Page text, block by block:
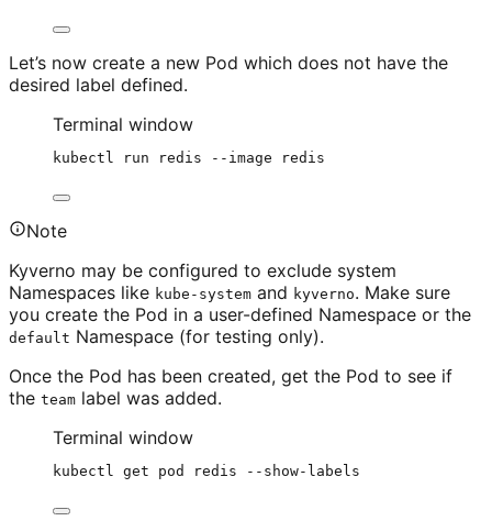
Let’s now create a new Pod which does not have the
desired label defined.
Terminal window
kubectl run redis --image redis
Note
Kyverno may be configured to exclude system
Namespaces like kube-system and kyverno. Make sure
you create the Pod in a user-defined Namespace or the
default Namespace (for testing only).
Once the Pod has been created, get the Pod to see if
the team label was added.
Terminal window
kubectl get pod redis --show-labels